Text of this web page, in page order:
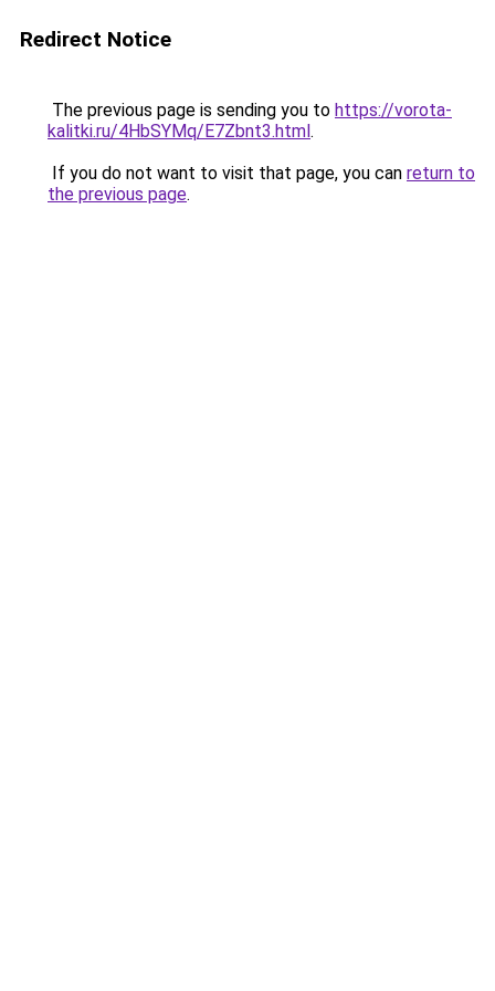
Redirect Notice
The previous page is sending you to https://vorota-
kalitki.ru/4HbSYMq/E7Zbnt3.html.
If you do not want to visit that page, you can return to
the previous page.